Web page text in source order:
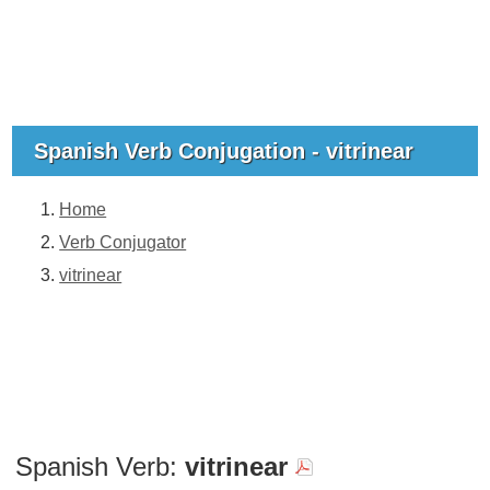
Spanish Verb Conjugation - vitrinear
Home
Verb Conjugator
vitrinear
Spanish Verb: vitrinear